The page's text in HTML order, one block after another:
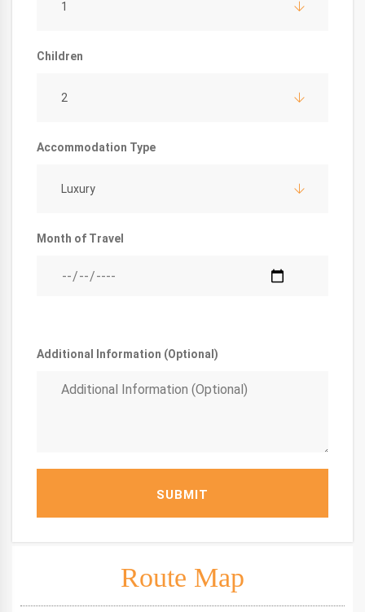
1
Children
2
Accommodation Type
Luxury
Month of Travel
Additional Information (Optional)
SUBMIT
Route Map